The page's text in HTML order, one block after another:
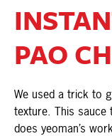
PAO
We used a trick to
texture. This sauce
does yeoman’s